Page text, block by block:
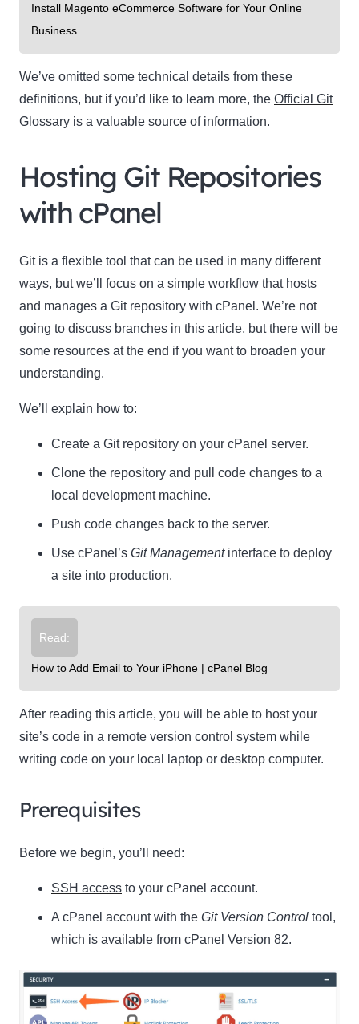
Install Magento eCommerce Software for Your Online
Business
We’ve omitted some technical details from these
definitions, but if you’d like to learn more, the Official Git
Glossary is a valuable source of information.
Hosting Git Repositories
with cPanel
Git is a flexible tool that can be used in many different
ways, but we’ll focus on a simple workflow that hosts
and manages a Git repository with cPanel. We’re not
going to discuss branches in this article, but there will be
some resources at the end if you want to broaden your
understanding.
We’ll explain how to:
Create a Git repository on your cPanel server.
Clone the repository and pull code changes to a
local development machine.
Push code changes back to the server.
Use cPanel’s Git Managementinterface to deploy
a site into production.
Read:
How to Add Email to Your iPhone | cPanel Blog
After reading this article, you will be able to host your
site’s code in a remote version control system while
writing code on your local laptop or desktop computer.
Prerequisites
Before we begin, you’ll need:
SSH access to your cPanel account.
A cPanel account with the Git Version Control tool,
which is available from cPanel Version 82.